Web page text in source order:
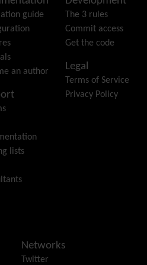
guide
an author
lists
The 3 rules
Commit access
Get the code
Legal
Terms of Service
Privacy Policy
Networks
Twitter